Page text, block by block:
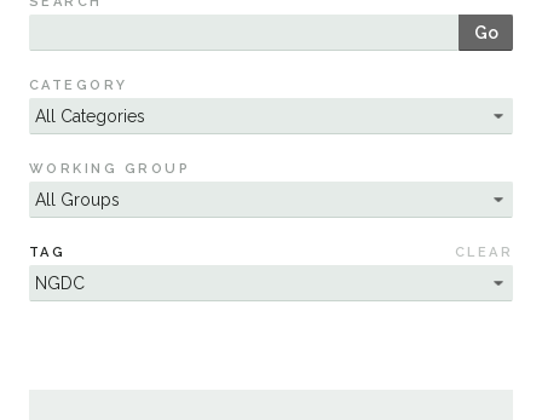
Resources
Sustainability
Go
CATEGORY
WORKING GROUP
TAG CLEAR